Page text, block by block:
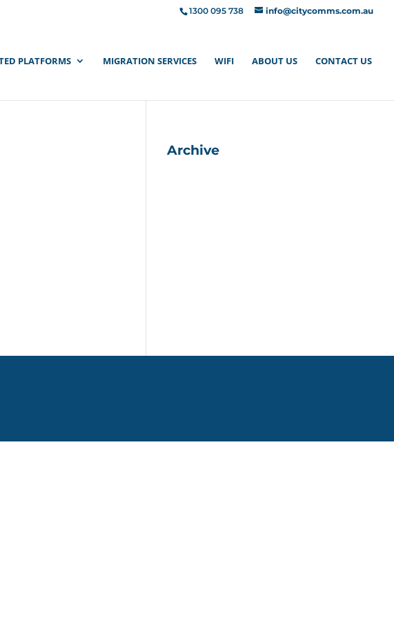
1300 095 738 info@citycomms.com.au
PLATFORMS MIGRATION SERVICES WIFI ABOUT US CONTACT US
Archive